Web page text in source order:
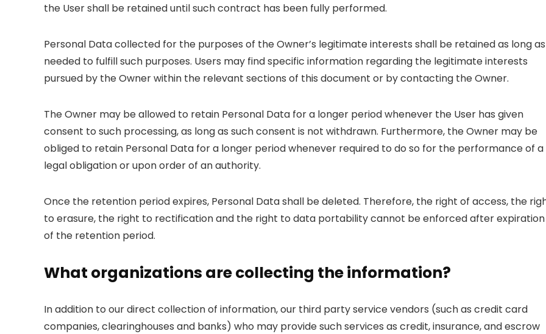
the User shall be retained until such contract has been fully performed.
Personal Data collected for the purposes of the Owner’s legitimate interests shall be retained as long as
needed to fulfill such purposes. Users may find specific information regarding the legitimate interests
pursued by the Owner within the relevant sections of this document or by contacting the Owner.
The Owner may be allowed to retain Personal Data for a longer period whenever the User has given
consent to such processing, as long as such consent is not withdrawn. Furthermore, the Owner may be
obliged to retain Personal Data for a longer period whenever required to do so for the performance of a
legal obligation or upon order of an authority.
Once the retention period expires, Personal Data shall be deleted. Therefore, the right of access, the
to erasure, the right to rectification and the right to data portability cannot be enforced after expiration
of the retention period.
What organizations are collecting the information?
In addition to our direct collection of information, our third party service vendors (such as credit card
companies, clearinghouses and banks) who may provide such services as credit, insurance, and escrow